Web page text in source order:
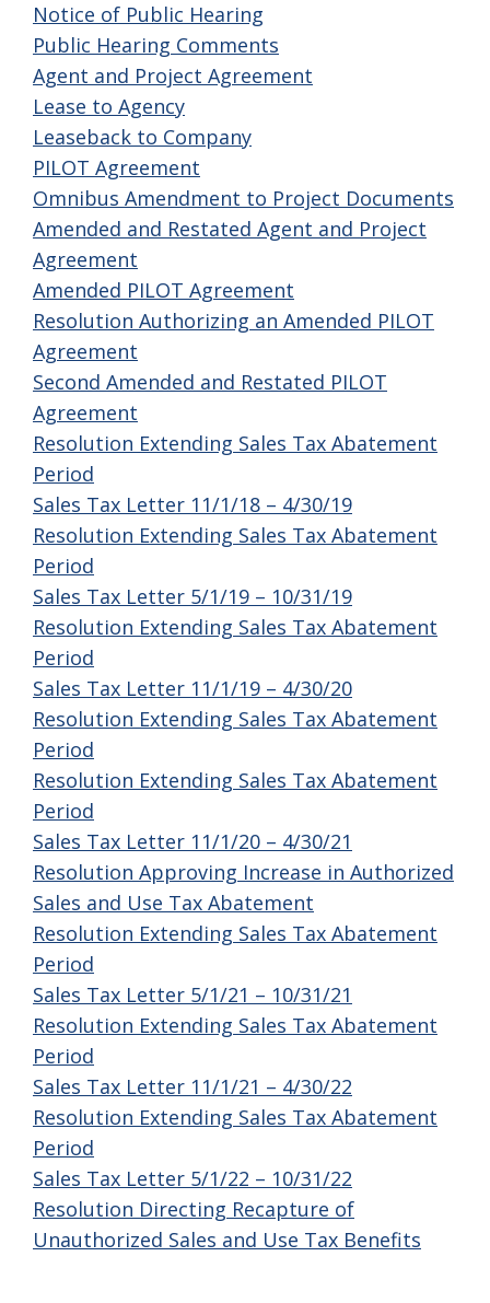
Notice of Public Hearing
Public Hearing Comments
Agent and Project Agreement
Lease to Agency
Leaseback to Company
PILOT Agreement
Omnibus Amendment to Project Documents
Amended and Restated Agent and Project
Agreement
Amended PILOT Agreement
Resolution Authorizing an Amended PILOT
Agreement
Second Amended and Restated PILOT
Agreement
Resolution Extending Sales Tax Abatement
Period
Sales Tax Letter 11/1/18 – 4/30/19
Resolution Extending Sales Tax Abatement
Period
Sales Tax Letter 5/1/19 – 10/31/19
Resolution Extending Sales Tax Abatement
Period
Sales Tax Letter 11/1/19 – 4/30/20
Resolution Extending Sales Tax Abatement
Period
Resolution Extending Sales Tax Abatement
Period
Sales Tax Letter 11/1/20 – 4/30/21
Resolution Approving Increase in Authorized
Sales and Use Tax Abatement
Resolution Extending Sales Tax Abatement
Period
Sales Tax Letter 5/1/21 – 10/31/21
Resolution Extending Sales Tax Abatement
Period
Sales Tax Letter 11/1/21 – 4/30/22
Resolution Extending Sales Tax Abatement
Period
Sales Tax Letter 5/1/22 – 10/31/22
Resolution Directing Recapture of
Unauthorized Sales and Use Tax Benefits